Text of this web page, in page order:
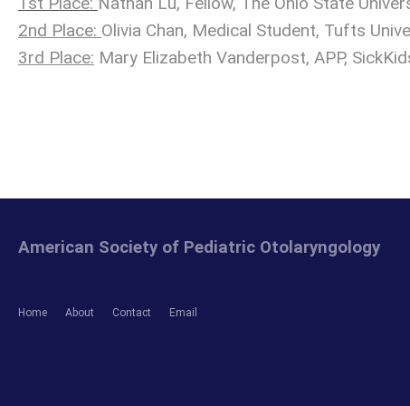
2nd Place: Olivia Chan, Medical Student, Tufts
3rd Place: Mary Elizabeth Vanderpost, APP,
Home About Contact Email
American Society of Pediatric Otolaryngology